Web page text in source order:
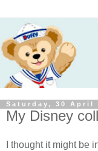
Saturday, 30 April
My Disney
I thought it might be